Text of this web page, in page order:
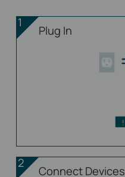
1
Plug In
2
Connect Devices